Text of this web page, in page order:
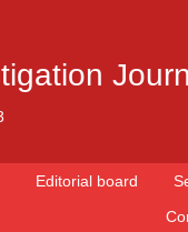
Editorial board